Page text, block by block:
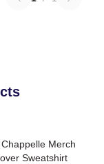
Chappelle Merch
Sweatshirt